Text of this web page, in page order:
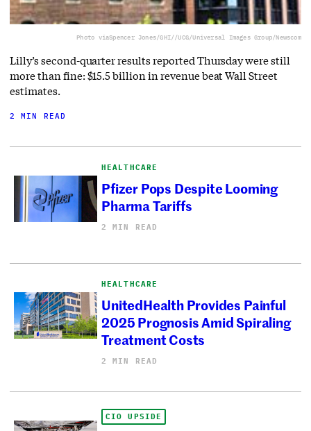
Photo viaSpencer Jones/GHI//UCG/Universal Images Group/Newscom
Lilly’s second-quarter results reported Thursday were still
more than fine: $15.5 billion in revenue beat Wall Street
estimates.
2 MIN READ
HEALTHCARE
Pfizer Pops Despite Looming
Pharma Tariffs
2 MIN READ
HEALTHCARE
UnitedHealth Provides Painful
2025 Prognosis Amid Spiraling
Treatment Costs
2 MIN READ
CIO UPSIDE